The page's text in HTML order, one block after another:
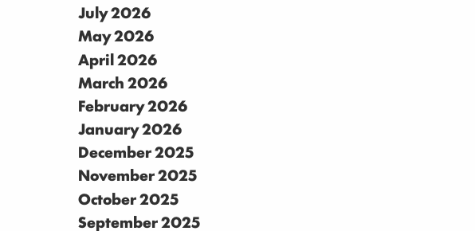
July 2026
May 2026
April 2026
March 2026
February 2026
January 2026
December 2025
November 2025
October 2025
September 2025